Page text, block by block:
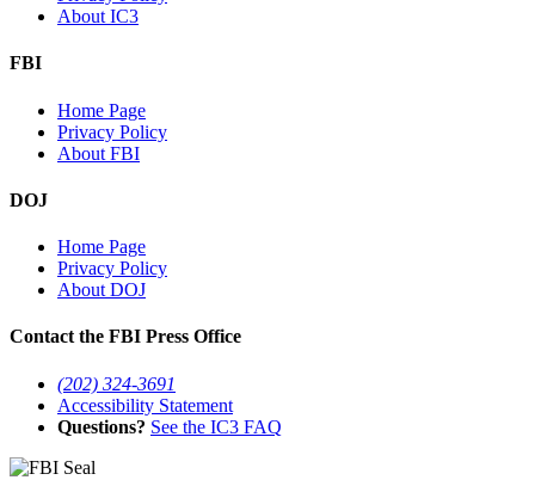
About IC3
FBI
Home Page
Privacy Policy
About FBI
DOJ
Home Page
Privacy Policy
About DOJ
Contact the FBI Press Office
(202) 324-3691
Accessibility Statement
Questions? See the IC3 FAQ